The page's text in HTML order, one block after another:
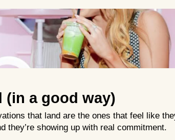
(in a good way)
that land are the ones that feel like
they’re showing up with real commitment.